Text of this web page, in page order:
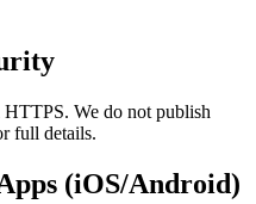
We do not publish
full details.
(iOS/Android)